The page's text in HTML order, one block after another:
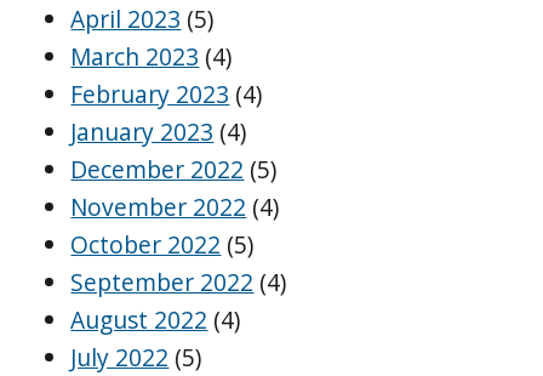
April 2023 (5)
March 2023 (4)
February 2023 (4)
January 2023 (4)
December 2022 (5)
November 2022 (4)
October 2022 (5)
September 2022 (4)
August 2022 (4)
July 2022 (5)